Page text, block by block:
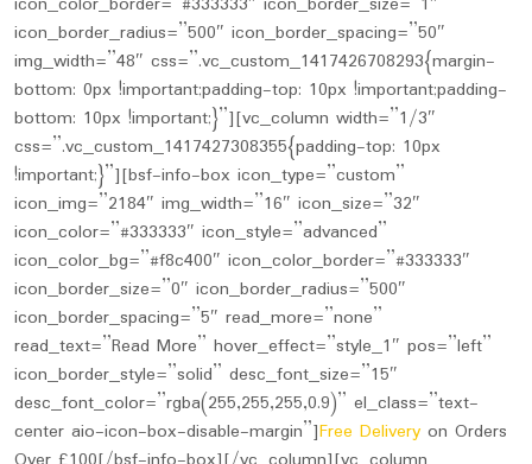
icon_border_radius=”500″ icon_border_spacing=”50″
img_width=”48″ css=”.vc_custom_1417426708293{margin-
bottom: 0px !important;padding-top: 10px !important;padding-
bottom: 10px !important;}”][vc_column width=”1/3″
css=”.vc_custom_1417427308355{padding-top: 10px
!important;}”][bsf-info-box icon_type=”custom”
icon_img=”2184″ img_width=”16″ icon_size=”32″
icon_color=”#333333″ icon_style=”advanced”
icon_color_bg=”#f8c400″ icon_color_border=”#333333″
icon_border_size=”0″ icon_border_radius=”500″
icon_border_spacing=”5″ read_more=”none”
read_text=”Read More” hover_effect=”style_1″ pos=”left”
icon_border_style=”solid” desc_font_size=”15″
desc_font_color=”rgba(255,255,255,0.9)” el_class=”text-
center aio-icon-box-disable-margin”]Free Delivery on Orders